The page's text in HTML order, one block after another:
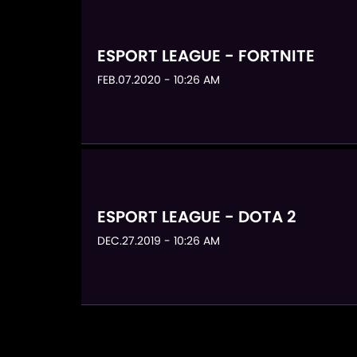
ESPORT LEAGUE - FORTNITE
FEB.07.2020 - 10:26 AM
ESPORT LEAGUE - DOTA 2
DEC.27.2019 - 10:26 AM